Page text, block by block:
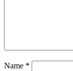
Name *